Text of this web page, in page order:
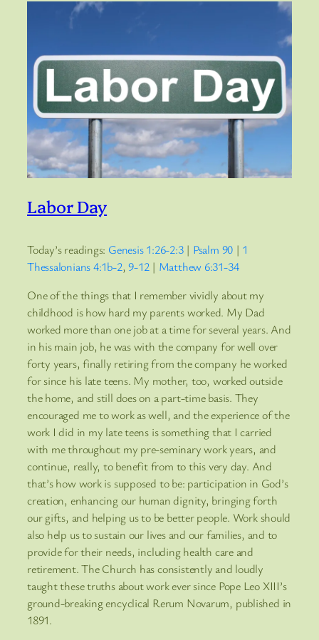
Labor Day
Today’s readings: Genesis 1:26-2:3| Psalm 90 | 1
Thessalonians 4:1b-2,9-12| Matthew 6:31-34
One of the things that I remember vividly about my
childhood is how hard my parents worked. My Dad
worked more than one job at a time for several years. And
in his main job, he was with the company for well over
forty years, finally retiring from the company he worked
for since his late teens. My mother, too, worked outside
the home, and still does on a part-time basis. They
encouraged me to work as well, and the experience of the
work I did in my late teens is something that I carried
with me throughout my pre-seminary work years, and
continue, really, to benefit from to this very day. And
that’s how work is supposed to be: participation in God’s
creation, enhancing our human dignity, bringing forth
our gifts, and helping us to be better people. Work should
also help us to sustain our lives and our families, and to
provide for their needs, including health care and
retirement. The Church has consistently and loudly
taught these truths about work ever since Pope Leo XIII’s
ground-breaking encyclical Rerum Novarum, published in
1891.